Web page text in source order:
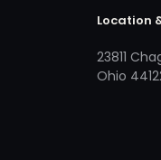
Location
23811
Ohio